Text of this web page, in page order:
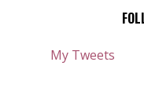
My Tweets